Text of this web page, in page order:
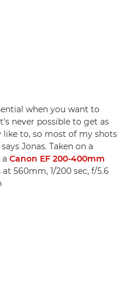
when you want to
never possible to get as
like to, so most of my shots
Jonas. Taken on a
Canon EF 200-400mm
at 560mm, 1/200 sec, f/5.6